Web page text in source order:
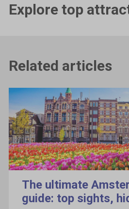
Explore top
Related articles
The ultimate
guide: top sights,